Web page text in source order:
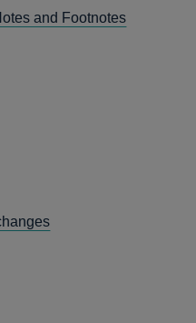
and Footnotes